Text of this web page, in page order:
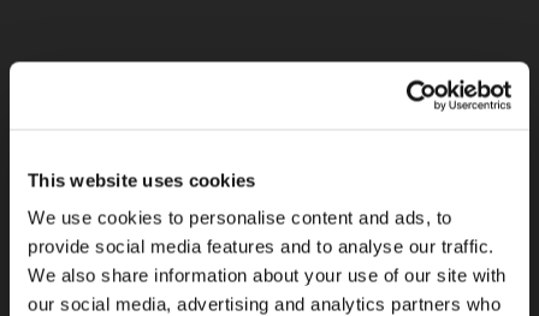
This website uses cookies
We use cookies to personalise content and ads, to
provide social media features and to analyse our traffic.
We also share information about your use of our site with
our social media, advertising and analytics partners who